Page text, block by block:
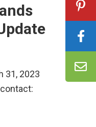
31, 2023